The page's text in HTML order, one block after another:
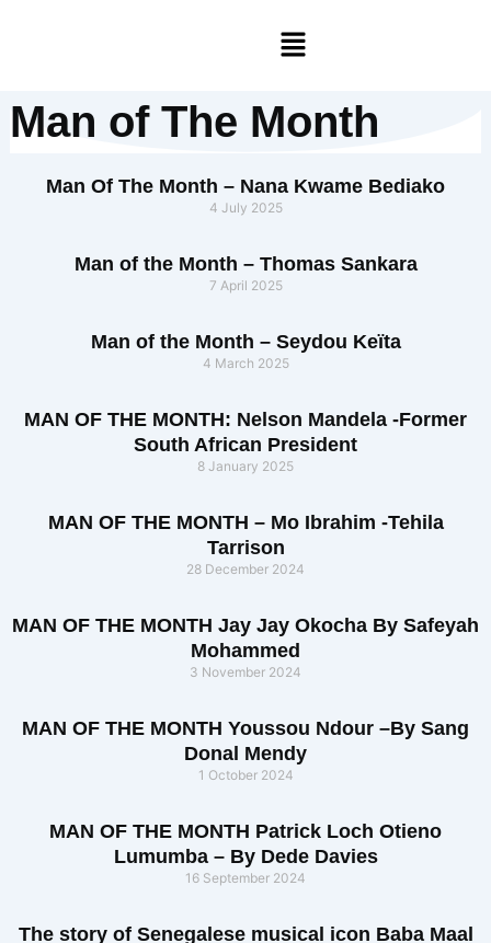
Menu
Man of The Month
Man Of The Month – Nana Kwame Bediako
4 July 2025
Man of the Month – Thomas Sankara
7 April 2025
Man of the Month – Seydou Keïta
4 March 2025
MAN OF THE MONTH: Nelson Mandela -Former
South African President
8 January 2025
MAN OF THE MONTH – Mo Ibrahim -Tehila
Tarrison
28 December 2024
MAN OF THE MONTH Jay Jay Okocha By Safeyah
Mohammed
3 November 2024
MAN OF THE MONTH Youssou Ndour –By Sang
Donal Mendy
1 October 2024
MAN OF THE MONTH Patrick Loch Otieno
Lumumba – By Dede Davies
16 September 2024
The story of Senegalese musical icon Baba Maal